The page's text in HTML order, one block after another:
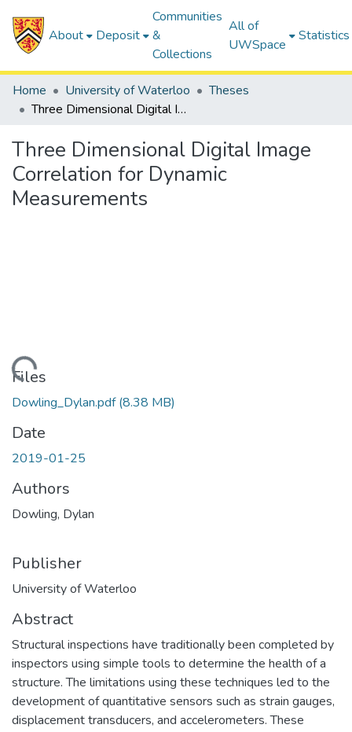
About Deposit
Communities
&
Collections
All of
UWSpace
Statistics
Home University of Waterloo
Theses
Three Dimensional Digital Image Correlation for Dynamic Measurements
Three Dimensional Digital Image
Correlation for Dynamic
Measurements
Files
Dowling_Dylan.pdf(8.38 MB)
Date
2019-01-25
Authors
Dowling, Dylan
Publisher
University of Waterloo
Abstract
Structural inspections have traditionally been completed by
inspectors using simple tools to determine the health of a
structure. The limitations using these techniques led to the
development of quantitative sensors such as strain gauges,
displacement transducers, and accelerometers. These